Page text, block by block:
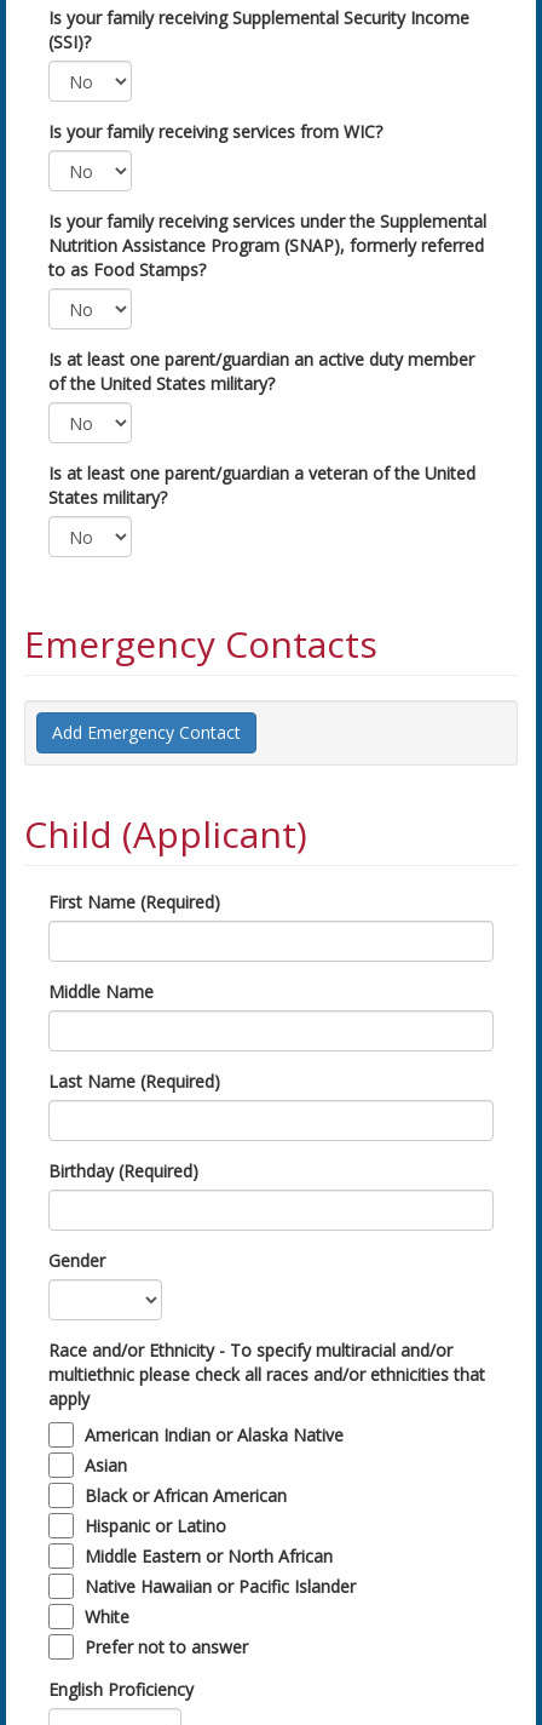
Is your family receiving Supplemental Security Income
(SSI)?
Is your family receiving services from WIC?
Is your family receiving services under the Supplemental
Nutrition Assistance Program (SNAP), formerly referred
to as Food Stamps?
Is at least one parent/guardian an active duty member
of the United States military?
Is at least one parent/guardian a veteran of the United
States military?
Emergency Contacts
Add Emergency Contact
Child (Applicant)
First Name (Required)
Middle Name
Last Name (Required)
Birthday (Required)
Gender
Race and/or Ethnicity - To specify multiracial and/or
multiethnic please check all races and/or ethnicities that
apply
American Indian or Alaska Native
Asian
Black or African American
Hispanic or Latino
Middle Eastern or North African
Native Hawaiian or Pacific Islander
White
Prefer not to answer
English Proficiency